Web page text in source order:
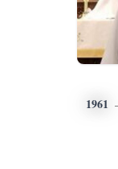
1961